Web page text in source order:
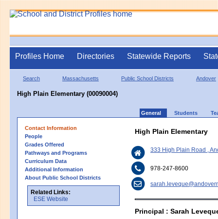
Profiles Home Directories Statewide Reports
Search Massachusetts Public School Districts Andover
High Plain Elementary (00090004)
General Students
Contact Information
People
Grades Offered
Pathways and Programs
Curriculum Data
Additional Information
About Public School Districts
Related Links:
ESE Website
High Plain Elementary
333 High Plain Road ,
978-247-8600
Principal : Sarah